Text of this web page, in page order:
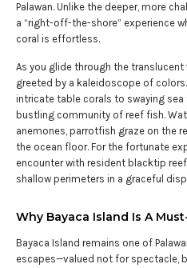
Palawan. Unlike the deeper, more
a “right-off-the-shore” experience
coral is effortless.
As you glide through the
greeted by a kaleidoscope of
intricate table corals to swaying
bustling community of reef fish.
anemones, parrotfish graze on the
the ocean floor. For the fortunate
encounter with resident blacktip
shallow perimeters in a graceful
Why Bayaca Island Is A
Bayaca Island remains one of
escapes—valued not for spectacle,